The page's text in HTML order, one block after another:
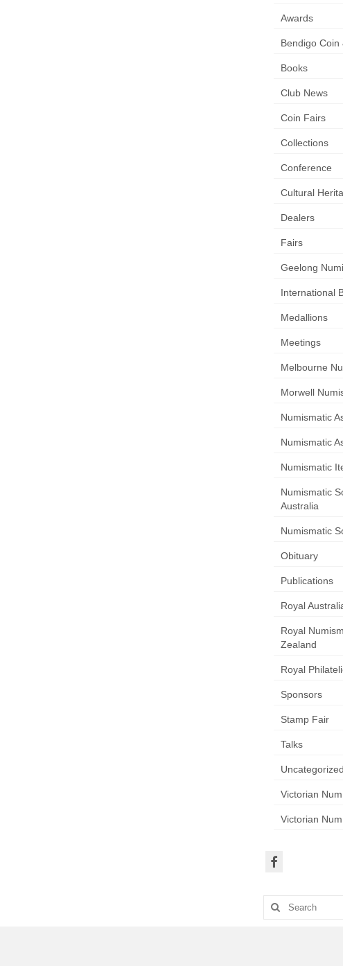
Awards
Bendigo Coin
Books
Club News
Coin Fairs
Collections
Conference
Cultural
Dealers
Fairs
Geelong
International
Medallions
Meetings
Melbourne
Morwell
Numismatic
Numismatic
Numismatic
Numismatic
Australia
Numismatic
Obituary
Publications
Royal
Royal
Zealand
Royal
Sponsors
Stamp Fair
Talks
Uncategorized
Victorian
Victorian
Search
for: